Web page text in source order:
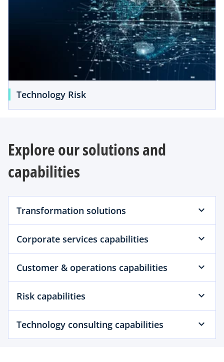
Technology Risk
Explore our solutions and
capabilities
Transformation solutions
Corporate services capabilities
Customer & operations capabilities
Risk capabilities
Technology consulting capabilities